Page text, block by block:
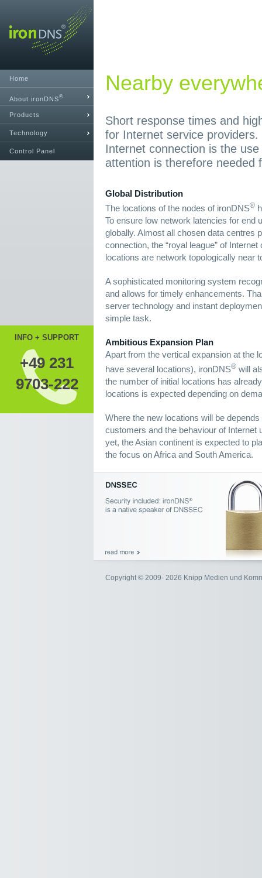
Home
About ironDNS®
Products
Technology
Control Panel
INFO + SUPPORT
+49 231
9703-222
Nearby
Short response times and
for Internet service
Internet connection is the
attention is therefore needed
Global Distribution
The locations of the nodes of ironDNS®
To ensure low network latencies for end
globally. Almost all chosen data centres
connection, the “royal league” of
locations are network topologically near
A sophisticated monitoring system
and allows for timely enhancements.
server technology and instant
simple task.
Ambitious Expansion Plan
Apart from the vertical expansion at the
have several locations), ironDNS® will
the number of initial locations has
locations is expected depending on
Where the new locations will be
customers and the behaviour of Internet
yet, the Asian continent is expected to
the focus on Africa and South America.
Copyright © 2009- 2026 Knipp Medien und